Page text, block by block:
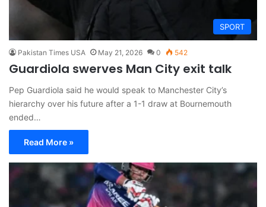
SPORT
Pakistan Times USA May 21, 2026 0 542
Guardiola swerves Man City exit talk
Pep Guardiola said he would speak to Manchester City’s
hierarchy over his future after a 1-1 draw at Bournemouth
ended…
Read More »